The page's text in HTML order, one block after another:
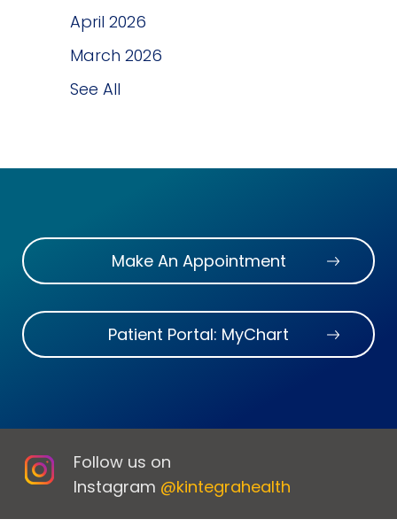
April 2026
March 2026
See All
Make An Appointment
Patient Portal: MyChart
Follow us on
Instagram @kintegrahealth